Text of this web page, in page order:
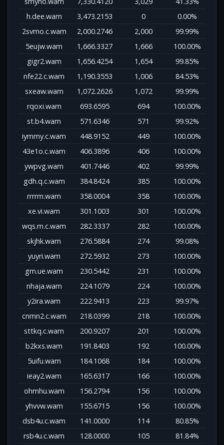
h.dee.wam
3,473.2153 0
0.00%
2svmo.c.wam
2,000.2746 2,000
99.99%
5eujw.wam
1,666.3327 1,666
100.00%
gigr2.wam
1,656.4254 1,654
99.85%
nfe22.c.wam
1,190.3553 1,006
84.53%
sxeaw.wam
1,072.2626 1,072
99.99%
rqoxi.wam
693.6595 694
100.00%
st.b4.wam
571.6346 571
99.92%
iymmy.c.wam
448.9152 449
100.00%
43e1o.c.wam
406.3896 406
100.00%
ywpvg.wam
401.7446 402
99.99%
gdh.q.c.wam
384.8424 385
100.00%
rrrrm.wam
358.0004 358
100.00%
xe.vi.wam
301.1003 301
100.00%
wqs.m.c.wam
282.3337 282
100.00%
skjhk.wam
276.5884 274
99.08%
yuyri.wam
272.5932 273
100.00%
gm.ue.wam
230.5442 231
100.00%
nhaja.wam
224.1079 224
100.00%
y2ira.wam
222.9413 223
99.97%
cnmn2.c.wam
218.0399 218
100.00%
sttkq.c.wam
200.9207 201
100.00%
b2kxs.wam
191.8403 192
100.00%
5uifu.wam
184.1068 184
100.00%
ieay2.wam
165.6317 166
100.00%
ohmhu.wam
156.2794 156
100.00%
yhvvw.wam
155.6715 156
100.00%
dsb4u.c.wam
141.0000 114
80.85%
rsb4u.c.wam
128.0000 105
81.84%